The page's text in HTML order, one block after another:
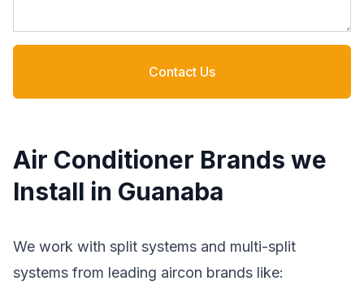
Contact Us
Air Conditioner Brands we
Install in Guanaba
We work with split systems and multi-split
systems from leading aircon brands like: